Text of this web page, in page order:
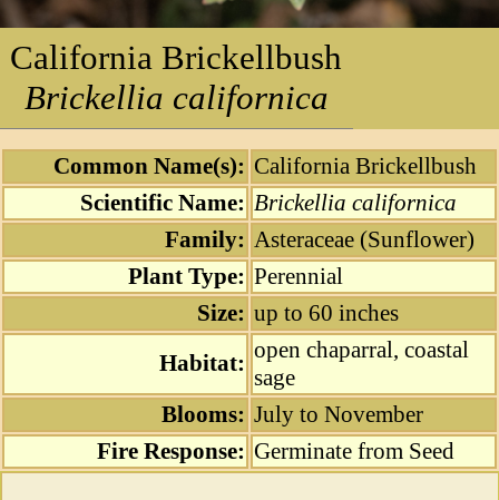
❮ ❯
California Brickellbush
Brickellia californica
Common Name(s): California Brickellbush
Scientific Name: Brickellia californica
Family: Asteraceae (Sunflower)
Plant Type: Perennial
Size: up to 60 inches
Habitat: open chaparral, coastal
sage
Blooms: July to November
Fire Response: Germinate from Seed